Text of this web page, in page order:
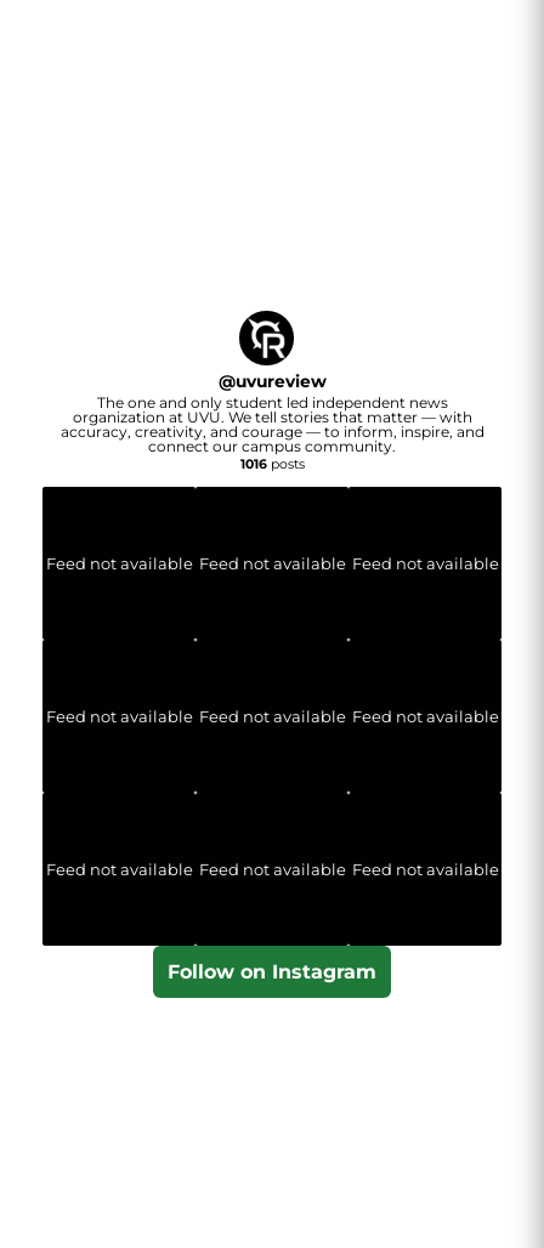
@uvureview
The one and only student led independent news
organization at UVU. We tell stories that matter — with
accuracy, creativity, and courage — to inform, inspire, and
connect our campus community.
1016posts
Feed not available Feed not available Feed not available
Feed not available Feed not available Feed not available
Feed not available Feed not available Feed not available
Follow on Instagram